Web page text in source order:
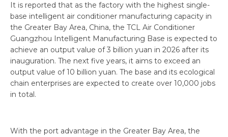
It is reported that as the factory with the highest single-
base intelligent air conditioner manufacturing capacity in
the Greater Bay Area, China, the TCL Air Conditioner
Guangzhou Intelligent Manufacturing Base is expected to
achieve an output value of 3 billion yuan in 2026 after its
inauguration. The next five years, it aims to exceed an
output value of 10 billion yuan. The base and its ecological
chain enterprises are expected to create over 10,000 jobs
in total.
With the port advantage in the Greater Bay Area, the